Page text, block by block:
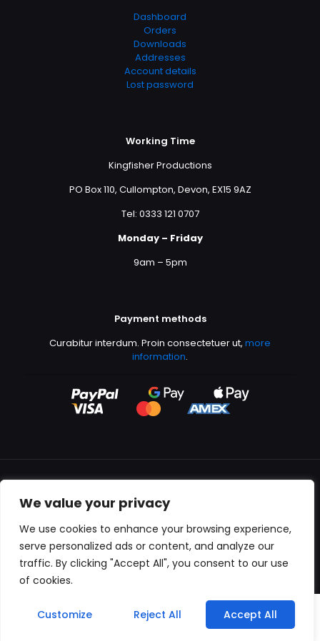
We value your privacy
We use cookies to enhance your browsing experience,
serve personalized ads or content, and analyze our
traffic. By clicking "Accept All", you consent to our use
of cookies.
Customize Reject All Accept All
Dashboard
Orders
Downloads
Addresses
Account details
Lost password
Working Time
Kingfisher Productions
PO Box 110, Cullompton, Devon, EX15 9AZ
Tel: 0333 121 0707
Monday – Friday
9am – 5pm
Payment methods
Curabitur interdum. Proin consectetuer ut, more
information.
All content copyright © 2000-2024 Kingfisher Productions